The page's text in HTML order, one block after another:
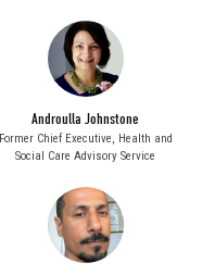
Androulla Johnstone
Former Chief Executive, Health and
Social Care Advisory Service